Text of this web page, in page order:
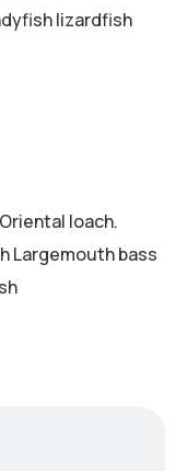
lizardfish
loach.
Largemouth bass